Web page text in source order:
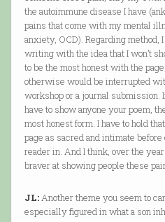
the autoimmune disease I have
pains that come with my mental
anxiety, OCD). Regarding method,
writing with the idea that I won’t
to be the most honest with the
otherwise would be interrupted
workshop or a journal submission.
have to show anyone your poem,
most honest form. I have to hold
page as sacred and intimate
reader in. And I think, over the
braver at showing people these
JL:Another theme you seem to
especially figured in what a son